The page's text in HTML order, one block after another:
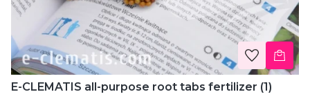
E-CLEMATIS all-purpose root tabs fertilizer (1)